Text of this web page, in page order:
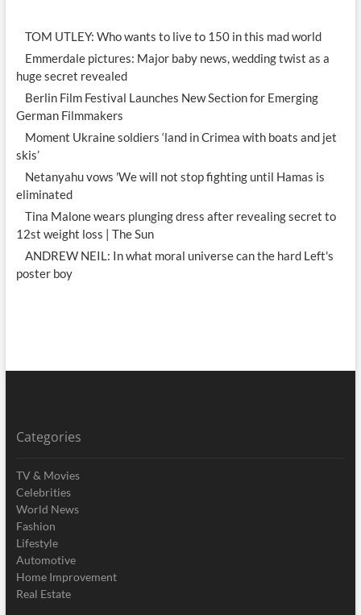
TOM UTLEY: Who wants to live to 150 in this mad world
Emmerdale pictures: Major baby news, wedding twist as a
huge secret revealed
Berlin Film Festival Launches New Section for Emerging
German Filmmakers
Moment Ukraine soldiers ‘land in Crimea with boats and jet
skis’
Netanyahu vows 'We will not stop fighting until Hamas is
eliminated
Tina Malone wears plunging dress after revealing secret to
12st weight loss | The Sun
ANDREW NEIL: In what moral universe can the hard Left's
poster boy
Categories
TV & Movies
Celebrities
World News
Fashion
Lifestyle
Automotive
Home Improvement
Real Estate